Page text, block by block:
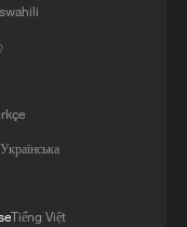
Українська
Tiếng Việt